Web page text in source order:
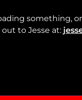
something,
to Jesse at: